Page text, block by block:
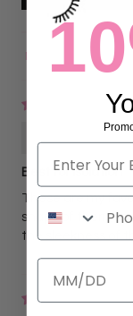
Sort by
Amanda
Best for Isolation
These are my
shape of them,
the sleekness of